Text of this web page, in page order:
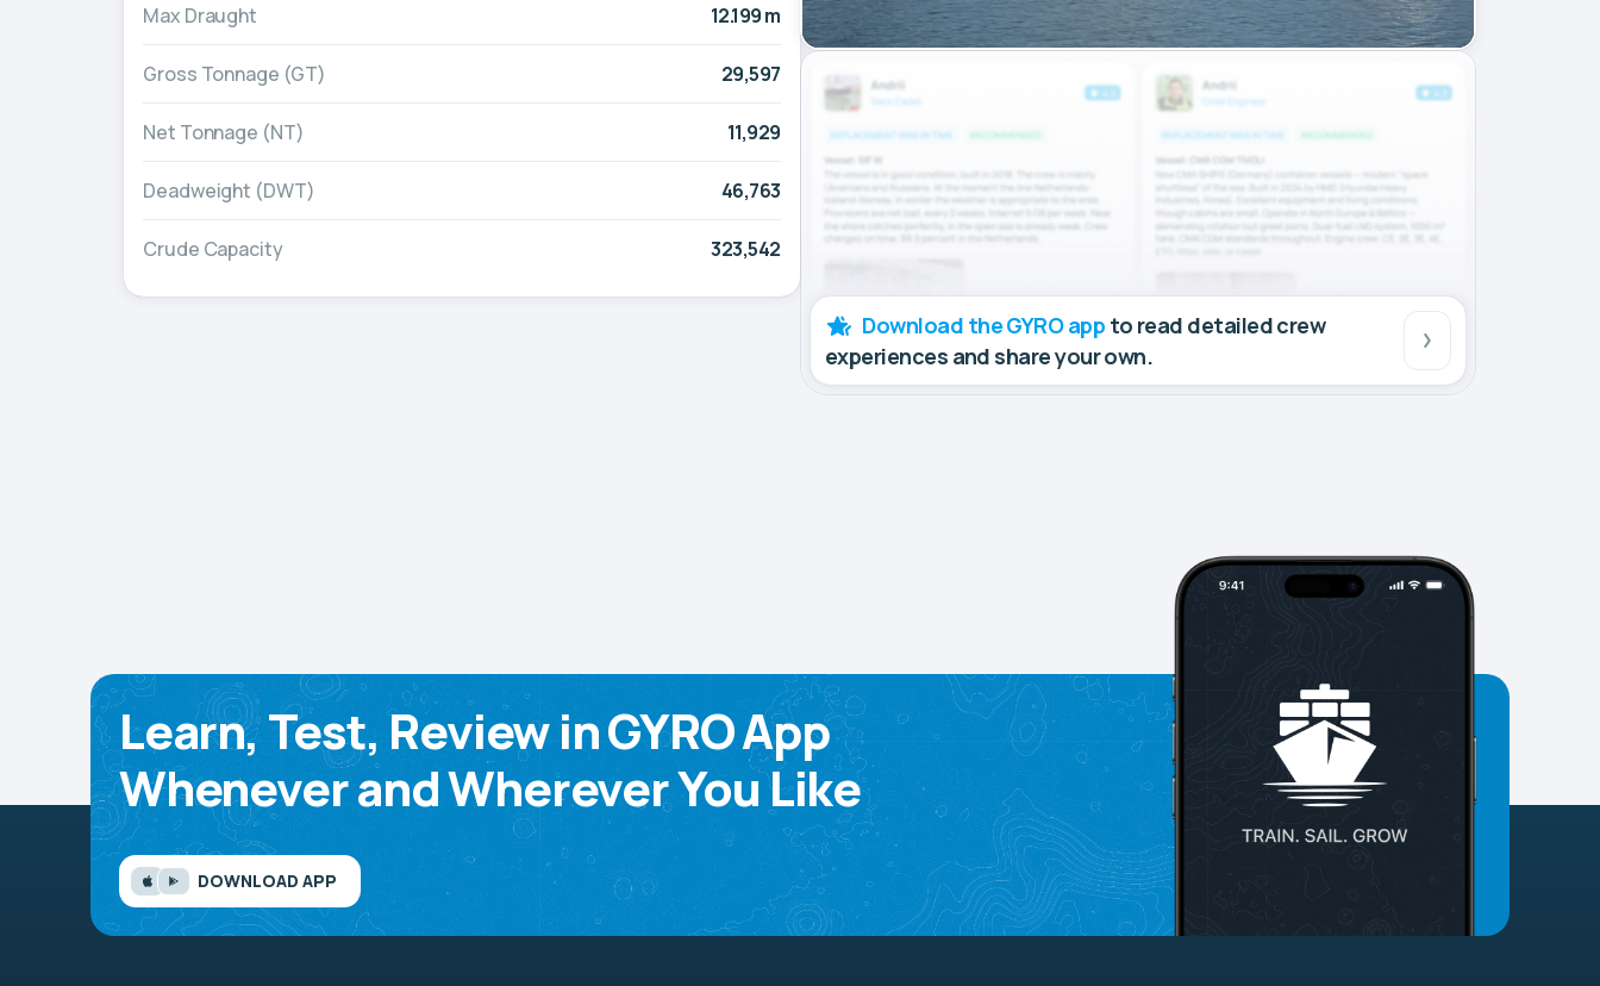
Max Draught 12.199 m
Gross Tonnage (GT) 29,597
Net Tonnage (NT) 11,929
Deadweight (DWT) 46,763
Crude Capacity 323,542
Download the GYRO app to read detailed crew
experiences and share your own.
Learn, Test, Review in GYRO App
Whenever and Wherever You Like
DOWNLOAD APP